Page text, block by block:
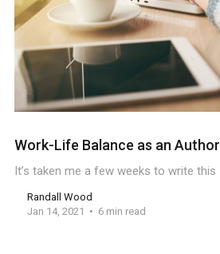
Work-Life Balance as an Author
It’s taken me a few weeks to write this
Randall Wood
Jan 14, 2021
6 min read